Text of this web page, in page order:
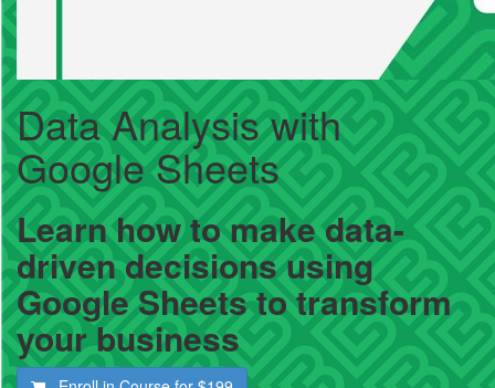
Data Analysis with
Google Sheets
Learn how to make data-
driven decisions using
Google Sheets to transform
your business